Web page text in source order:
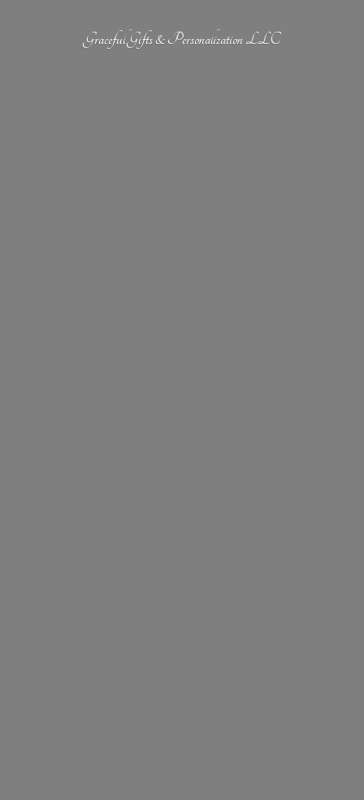
Graceful Gifts &Personalization LLC